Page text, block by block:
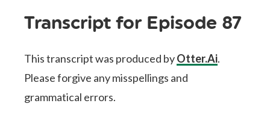
Transcript for Episode 87
This transcript was produced byOtter.Ai.
Please forgive any misspellings and
grammatical errors.